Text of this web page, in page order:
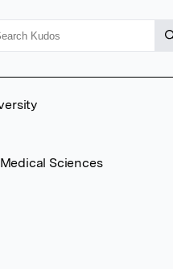
Sciences